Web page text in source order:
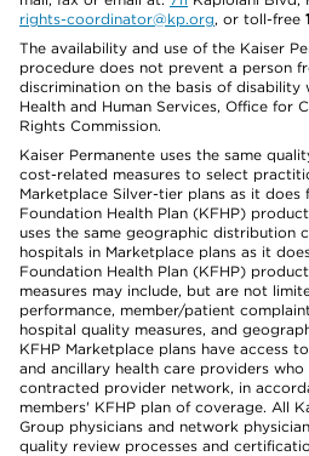
rights-coordinator@kp.org, or toll-free
The availability and use of the Kaiser
procedure does not prevent a person
discrimination on the basis of disability
Health and Human Services, Office for
Rights Commission.
Kaiser Permanente uses the same
cost-related measures to select
Marketplace Silver-tier plans as it does
Foundation Health Plan (KFHP)
uses the same geographic distribution
hospitals in Marketplace plans as it
Foundation Health Plan (KFHP)
measures may include, but are not
performance, member/patient
hospital quality measures, and
KFHP Marketplace plans have access
and ancillary health care providers
contracted provider network, in
members' KFHP plan of coverage. All
Group physicians and network
quality review processes and